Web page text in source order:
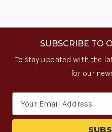
SUBSCRIBE TO
To stay updated with the
for our